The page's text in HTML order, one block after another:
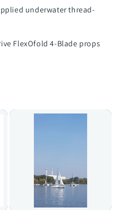
underwater thread-
FlexOfold 4-Blade props